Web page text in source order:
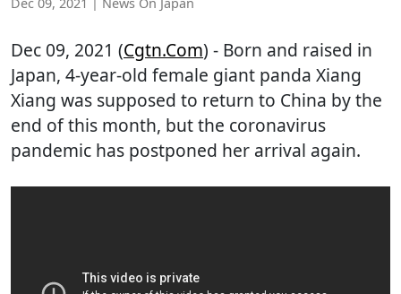
Dec 09, 2021 (Cgtn.com) - Born and raised in
Japan, 4-year-old female giant panda Xiang
Xiang was supposed to return to China by the
end of this month, but the coronavirus
pandemic has postponed her arrival again.